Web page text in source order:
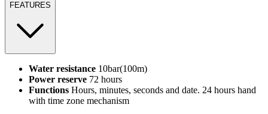
FEATURES
Water resistance 10bar(100m)
Power reserve 72 hours
Functions Hours, minutes, seconds and date. 24 hours hand
with time zone mechanism